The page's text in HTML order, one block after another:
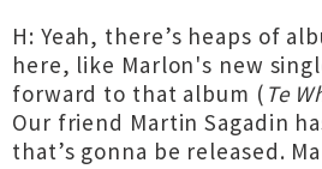
H: Yeah, there’s heaps of
here, like Marlon's new
forward to that album ( Te
Our friend Martin Sagadin
that’s gonna be released.